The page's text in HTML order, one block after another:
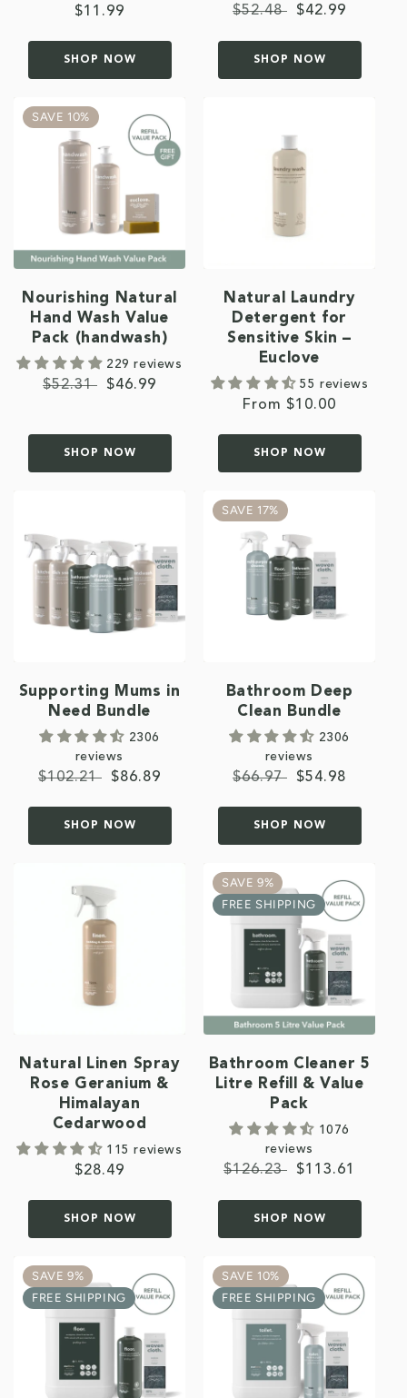
Regular
$11.99
SHOP NOW
Regular
$52.48
Sale
$42.99
SHOP NOW
SAVE 10%
Nourishing Natural
Hand Wash Value
Pack (handwash)
229 reviews
Regular
$52.31
Sale
$46.99
SHOP NOW
Natural Laundry
Detergent for
Sensitive Skin –
Euclove
55 reviews
Regular
From $10.00
SHOP NOW
Supporting Mums in
Need Bundle
2306
reviews
Regular
$102.21
Sale
$86.89
SHOP NOW
SAVE 17%
Bathroom Deep
Clean Bundle
2306
reviews
Regular
$66.97
Sale
$54.98
SHOP NOW
Natural Linen Spray
Rose Geranium &
Himalayan
Cedarwood
115 reviews
Regular
$28.49
SHOP NOW
SAVE 9%
FREE SHIPPING
Bathroom Cleaner 5
Litre Refill & Value
Pack
1076
reviews
Regular
$126.23
Sale
$113.61
SHOP NOW
SAVE 9%
FREE SHIPPING
SAVE 10%
FREE SHIPPING